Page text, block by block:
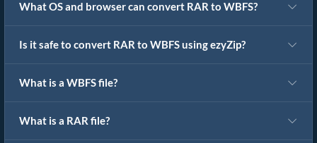
What OS and browser can convert RAR to WBFS?
Is it safe to convert RAR to WBFS using ezyZip?
What is a WBFS file?
What is a RAR file?